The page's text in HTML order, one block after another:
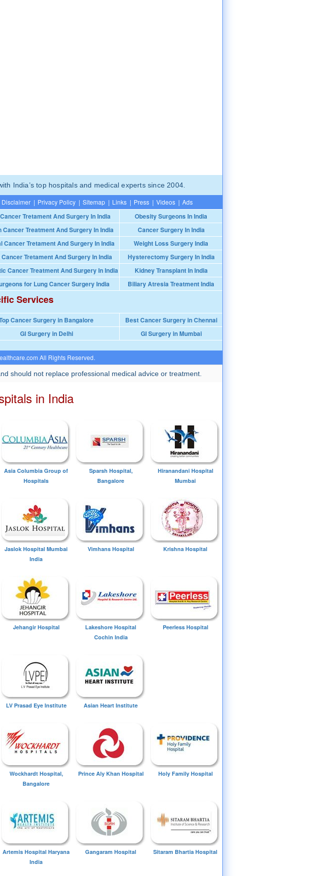
India’s top hospitals and medical experts since 2004.
Disclaimer | Privacy Policy | Sitemap | Links | Press | Videos | Ads
Tretament And Surgery In India
Obesity Surgeons In India
Cancer Treatment And Surgery In India
Cancer Surgery In India
Cancer Tretament And Surgery In India
Weight Loss Surgery India
Tretament And Surgery In India
Hysterectomy Surgery In India
Cancer Treatment And Surgery In India
Kidney Transplant In India
for Lung Cancer Surgery India Biliary Atresia Treatment India
Services
Cancer Surgery in Bangalore
Best Cancer Surgery in Chennai
GI Surgery in Delhi GI Surgery in Mumbai
All Rights Reserved.
should not replace professional medical advice or treatment.
in India
Asia Columbia Group of
Hospitals
Sparsh Hospital,
Bangalore
Hiranandani Hospital
Mumbai
Jaslok Hospital Mumbai
India
Vimhans Hospital Krishna Hospital
Jehangir Hospital
Lakeshore Hospital
Cochin India
Peerless Hospital
LV Prasad Eye Institute Asian Heart Institute
Wockhardt Hospital,
Bangalore
Prince Aly Khan Hospital Holy Family Hospital
Artemis Hospital Haryana
India
Gangaram Hospital Sitaram Bhartia Hospital